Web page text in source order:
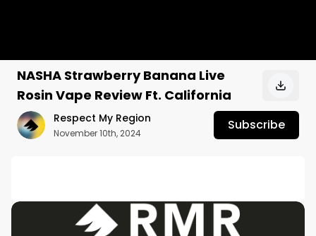
NASHA Strawberry Banana Live
Rosin Vape Review Ft. California
Respect My Region
November 10th, 2024
Subscribe
No description available.